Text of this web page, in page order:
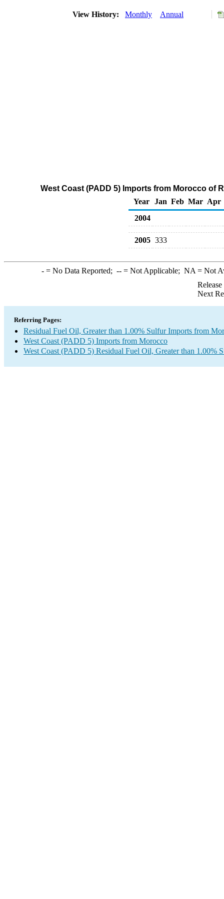
View History: Monthly Annual
West Coast (PADD 5) Imports from Morocco of
Year Jan Feb Mar Apr
2004
2005 333
-= No Data Reported; --= Not Applicable; NA = Not
Next
Referring Pages:
Residual Fuel Oil, Greater than 1.00% Sulfur Imports from
West Coast (PADD 5) Imports from Morocco
West Coast (PADD 5) Residual Fuel Oil, Greater than 1.00%